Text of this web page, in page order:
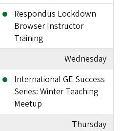
Respondus Lockdown
Browser Instructor
Training
Wednesday
International GE Success
Series: Winter Teaching
Meetup
Thursday